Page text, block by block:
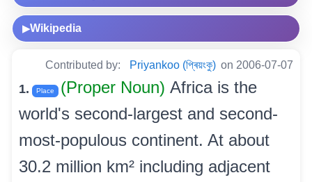
▶Wikipedia
Contributed by: Priyankoo (প্ৰিয়ংকু) on 2006-07-07
1. Place (Proper Noun) Africa is the
world's second-largest and second-
most-populous continent. At about
30.2 million km² including adjacent